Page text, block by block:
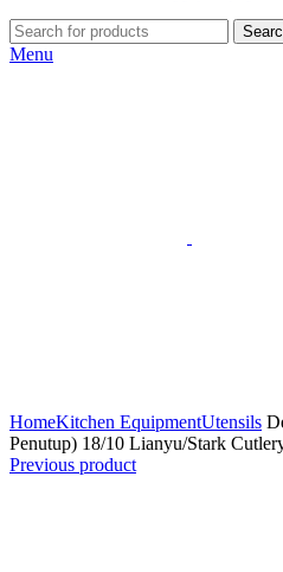
Menu
HomeKitchen EquipmentUtensils
Penutup) 18/10 Lianyu/Stark
Previous product